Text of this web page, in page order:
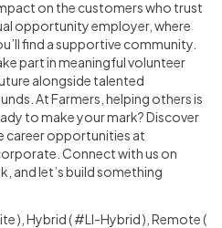
on the customers who trust
opportunity employer, where
find a supportive community.
part in meaningful volunteer
alongside talented
At Farmers, helping others is
to make your mark? Discover
career opportunities at
. Connect with us on
and let’s build something
), Hybrid ( #LI-Hybrid ), Remote (